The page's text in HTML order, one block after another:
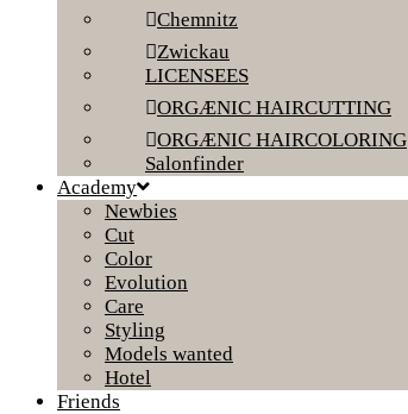
Chemnitz
Zwickau
LICENSEES
ORGÆNIC HAIRCUTTING
ORGÆNIC HAIRCOLORING
Salonfinder
Academy
Newbies
Cut
Color
Evolution
Care
Styling
Models wanted
Hotel
Friends